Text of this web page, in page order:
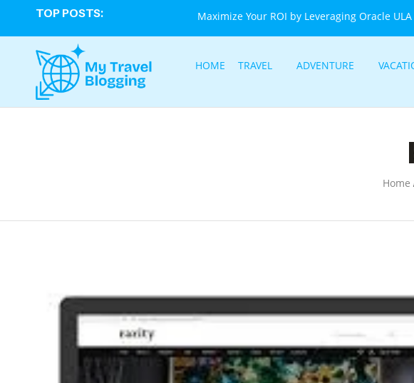
TOP POSTS: Maximize Your ROI by Leveraging Oracle
HOME TRAVEL ADVENTURE
Home